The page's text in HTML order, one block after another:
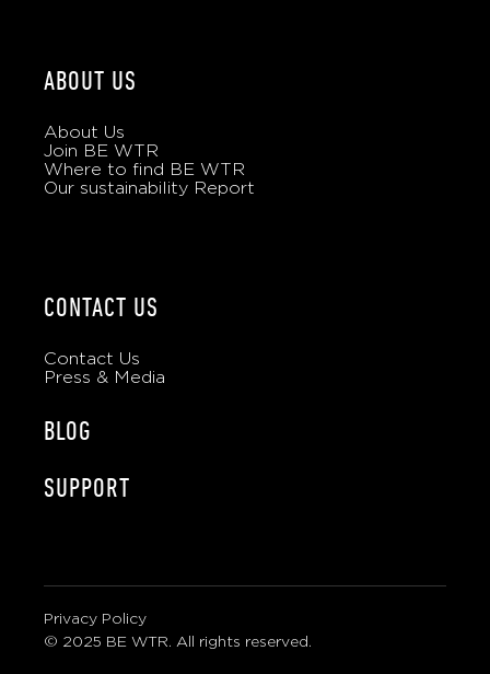
ABOUT US
About Us
Join BE WTR
Where to find BE WTR
Our sustainability Report
CONTACT US
Contact Us
Press & Media
BLOG
SUPPORT
Privacy Policy
© 2025 BE WTR. All rights reserved.